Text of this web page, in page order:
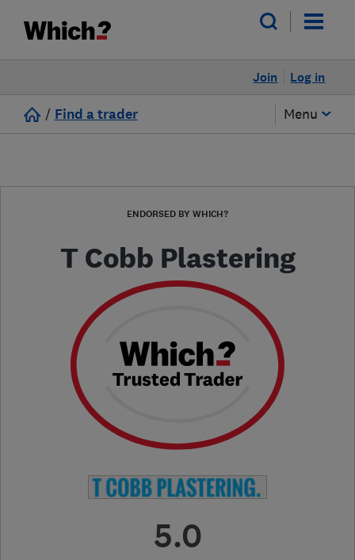
Log in
Join
/ Find a trader Menu
ENDORSED BY WHICH?
T Cobb Plastering
5.0